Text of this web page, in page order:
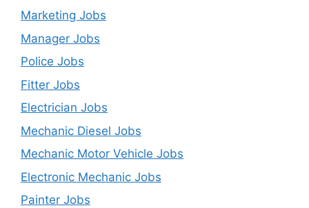
Marketing Jobs
Manager Jobs
Police Jobs
Fitter Jobs
Electrician Jobs
Mechanic Diesel Jobs
Mechanic Motor Vehicle Jobs
Electronic Mechanic Jobs
Painter Jobs